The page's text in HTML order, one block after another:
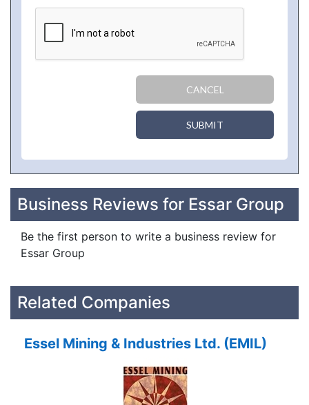
CANCEL
SUBMIT
Business Reviews for Essar Group
Be the first person to write a business review for
Essar Group
Related Companies
Essel Mining & Industries Ltd. (EMIL)